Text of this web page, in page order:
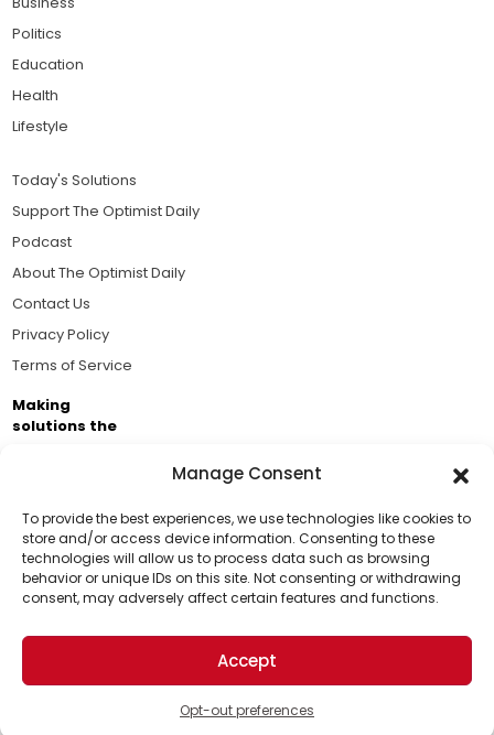
Manage Consent
To provide the best experiences, we use technologies like cookies to
store and/or access device information. Consenting to these
technologies will allow us to process data such as browsing
behavior or unique IDs on this site. Not consenting or withdrawing
consent, may adversely affect certain features and functions.
Accept
Opt-out preferences
Support Us!
Thanks for being one of our top readers. Your
support helps us continue to put solutions into the
world for a more optimistic future.
Politics
Education
Health
Lifestyle
Today's Solutions
Support The Optimist Daily
Podcast
About The Optimist Daily
Contact Us
Privacy Policy
Terms of Service
Making
solutions the
Brought to you by the ongoing support of The World
Business Academy and thousands of readers
passionate about improving our world.
© 2026 The Optimist Daily. All Rights Reserved.
1101 Anacapa St. Ste 200, Santa Barbara, CA 93101, USA